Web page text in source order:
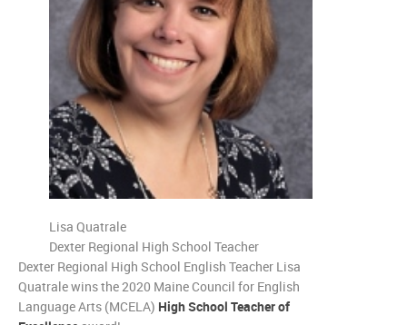
Lisa Quatrale
Dexter Regional High School Teacher
Dexter Regional High School English Teacher Lisa
Quatrale wins the 2020 Maine Council for English
Language Arts (MCELA) High School Teacher of